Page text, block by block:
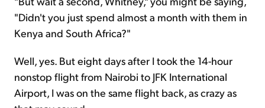
"Didn't you just spend almost a month with them in
Kenya and South Africa?"
Well, yes. But eight days after I took the 14-hour
nonstop flight from Nairobi to JFK International
Airport, I was on the same flight back, as crazy as